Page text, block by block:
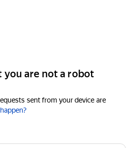
you are not a robot
sent from your device are